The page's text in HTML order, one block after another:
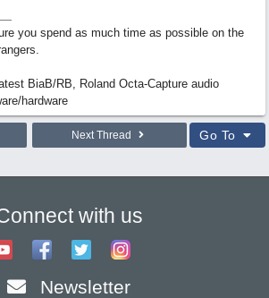
you spend as much time as possible on the
BiaB/RB, Roland Octa-Capture audio
hardware
Next Thread Go To
with us
Newsletter